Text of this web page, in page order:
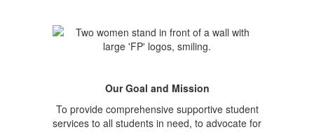
Our Goal and Mission
To provide comprehensive supportive student
services to all students in need, to advocate for